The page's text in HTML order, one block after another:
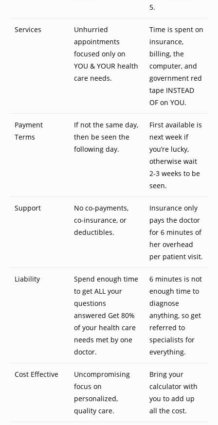
5.
Services
Unhurried
appointments
focused only on
YOU & YOUR health
care needs.
Time is spent on
insurance,
billing, the
computer, and
government red
tape INSTEAD
OF on YOU.
Payment
Terms
If not the same day,
then be seen the
following day.
First available is
next week if
you’re lucky,
otherwise wait
2-3 weeks to be
seen.
Support
No co-payments,
co-insurance, or
deductibles.
Insurance only
pays the doctor
for 6 minutes of
her overhead
per patient visit.
Liability
Spend enough time
to get ALL your
questions
answered Get 80%
of your health care
needs met by one
doctor.
6 minutes is not
enough time to
diagnose
anything, so get
referred to
specialists for
everything.
Cost Effective
Uncompromising
focus on
personalized,
quality care.
Bring your
calculator with
you to add up
all the cost.